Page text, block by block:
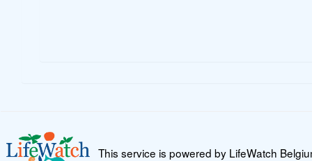
This service is powered by LifeWatch